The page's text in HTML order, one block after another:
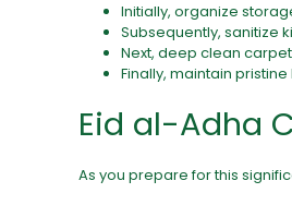
Initially, organize
Subsequently, sanitize
Next, deep clean
Finally, maintain
Eid al-Adha
As you prepare for this